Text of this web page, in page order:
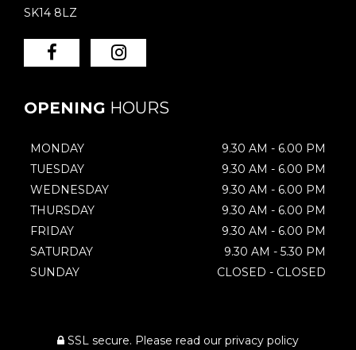
SK14 8LZ
OPENING HOURS
MONDAY
9.30 AM - 6.00 PM
TUESDAY
9.30 AM - 6.00 PM
WEDNESDAY
9.30 AM - 6.00 PM
THURSDAY
9.30 AM - 6.00 PM
FRIDAY
9.30 AM - 6.00 PM
SATURDAY
9.30 AM - 5.30 PM
SUNDAY
CLOSED - CLOSED
SSL secure. Please read our privacy policy